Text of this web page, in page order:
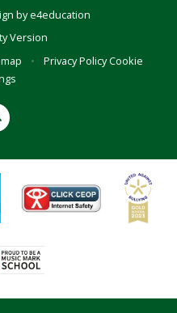
bye4education
Version
• Privacy PolicyCookie